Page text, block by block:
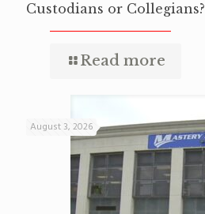
Custodians or Collegians?
Read more
August 3, 2026